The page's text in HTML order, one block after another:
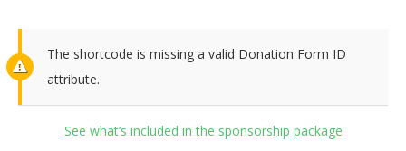
The shortcode is missing a valid Donation Form ID
attribute.
See what’s included in the sponsorship package